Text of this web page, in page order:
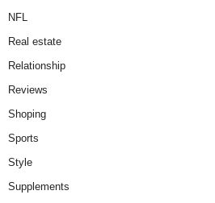
NFL
Real estate
Relationship
Reviews
Shoping
Sports
Style
Supplements